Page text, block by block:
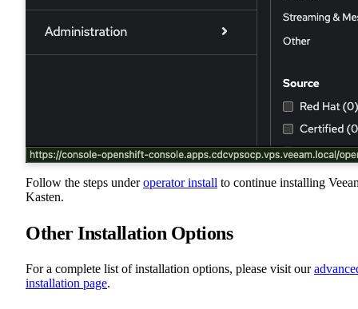
Follow the steps underoperator install to continue installing
Kasten.
Other Installation Options
For a complete list of installation options, please visit our
installation page.